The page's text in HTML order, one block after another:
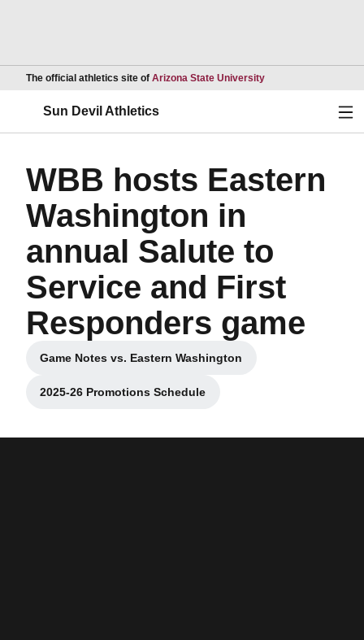
The official athletics site of Arizona State UniversityOpens in a new
Sun Devil Athletics
WBB hosts Eastern
Washington in
annual Salute to
Service and First
Responders game
Game Notes vs. Eastern Washington
Opens in a new window
2025-26 Promotions Schedule
Opens in a new window